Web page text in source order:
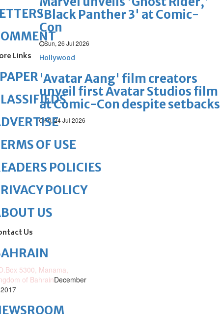
'Black Panther 3' at Comic-
Con
Sun, 26 Jul 2026
Hollywood
'Avatar Aang' film creators
unveil first Avatar Studios film
at Comic-Con despite setbacks
Fri, 24 Jul 2026
Links
OF USE
POLICIES
POLICY
US
Us
5300, Manama,
of BahrainDecember